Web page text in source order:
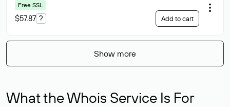
Free SSL
$57.87 ? Add to cart
Show more
What the Whois Service Is For